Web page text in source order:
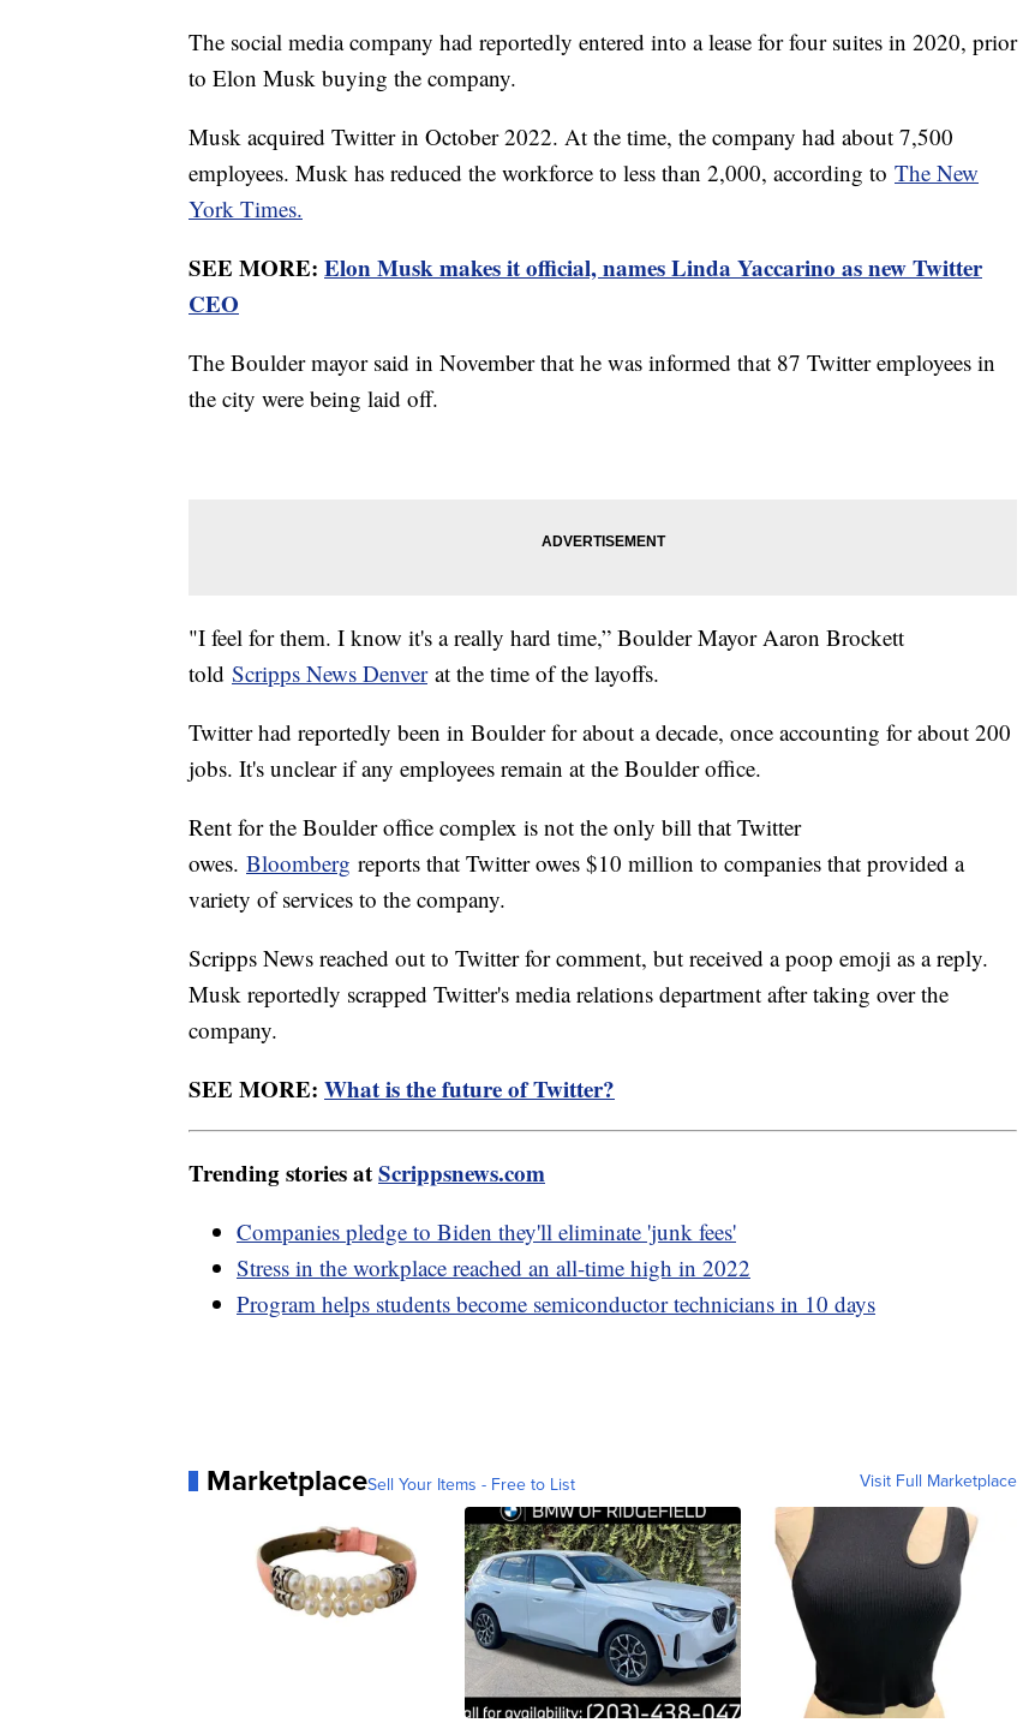
The social media company had reportedly entered into a lease for four suites in 2020, prior
to Elon Musk buying the company.
Musk acquired Twitter in October 2022. At the time, the company had about 7,500
employees. Musk has reduced the workforce to less than 2,000, according to The New
York Times.
SEE MORE: Elon Musk makes it official, names Linda Yaccarino as new Twitter
CEO
The Boulder mayor said in November that he was informed that 87 Twitter employees in
the city were being laid off.
"I feel for them. I know it's a really hard time,” Boulder Mayor Aaron Brockett
told Scripps News Denverat the time of the layoffs.
Twitter had reportedly been in Boulder for about a decade, once accounting for about 200
jobs. It's unclear if any employees remain at the Boulder office.
Rent for the Boulder office complex is not the only bill that Twitter
owes. Bloomberg reports that Twitter owes $10 million to companies that provided a
variety of services to the company.
Scripps News reached out to Twitter for comment, but received a poop emoji as a reply.
Musk reportedly scrapped Twitter's media relations department after taking over the
company.
SEE MORE: What is the future of Twitter?
Trending stories atScrippsnews.com
Companies pledge to Biden they'll eliminate 'junk fees'
Stress in the workplace reached an all-time high in 2022
Program helps students become semiconductor technicians in 10 days
MarketplaceSell Your Items - Free to List Visit Full Marketplace